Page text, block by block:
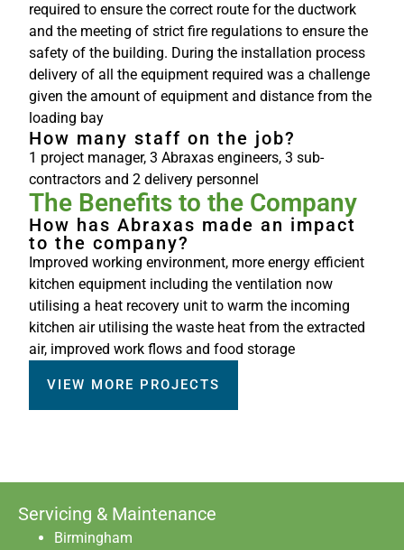
required to ensure the correct route for the ductwork
and the meeting of strict fire regulations to ensure the
safety of the building. During the installation process
delivery of all the equipment required was a challenge
given the amount of equipment and distance from the
loading bay
How many staff on the job?
1 project manager, 3 Abraxas engineers, 3 sub-
contractors and 2 delivery personnel
The Benefits to the Company
How has Abraxas made an impact
to the company?
Improved working environment, more energy efficient
kitchen equipment including the ventilation now
utilising a heat recovery unit to warm the incoming
kitchen air utilising the waste heat from the extracted
air, improved work flows and food storage
VIEW MORE PROJECTS
Servicing & Maintenance
Birmingham